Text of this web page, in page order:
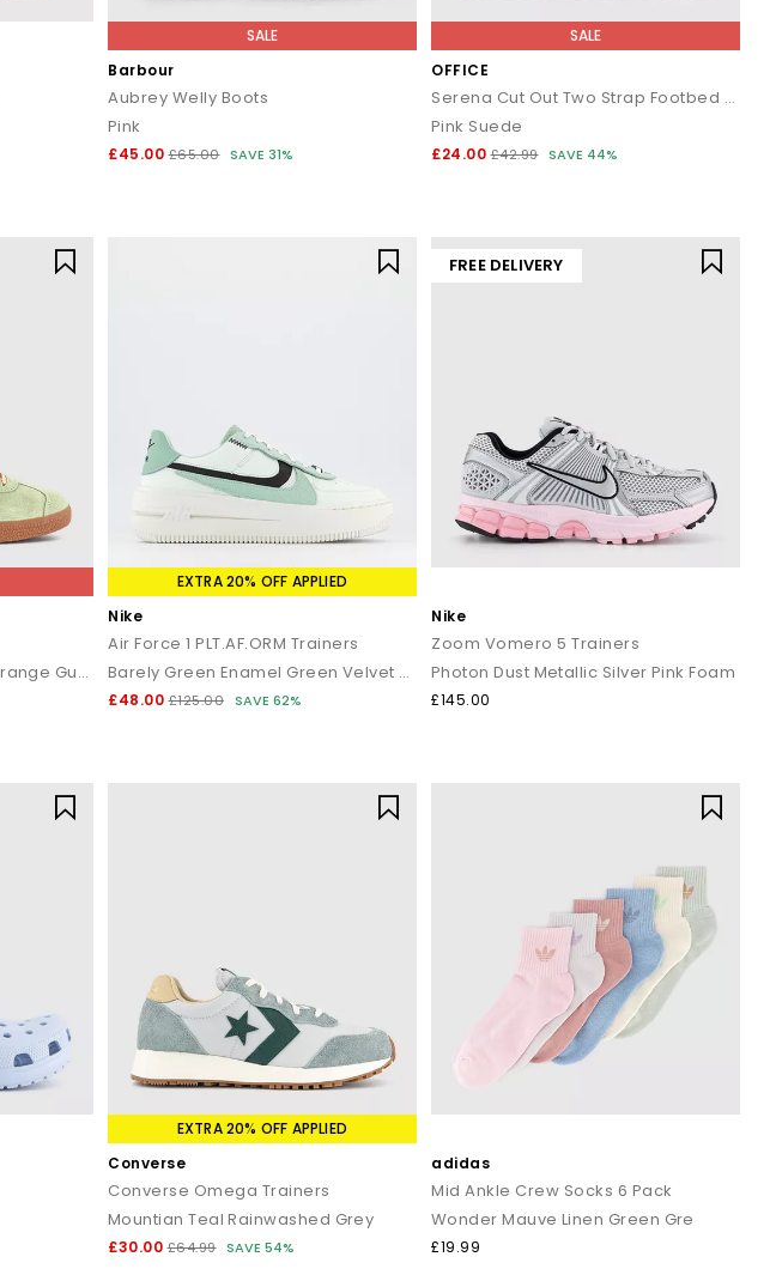
SALE
Barbour
Aubrey Welly Boots
Pink
£45.00 £65.00 SAVE 31%
SALE
OFFICE
Serena Cut Out Two Strap Footbed Sandals
Pink Suede
£24.00 £42.99 SAVE 44%
Semi Green Spark Solar Orange Gum
EXTRA 20% OFF APPLIED
Nike
Air Force 1 PLT.AF.ORM Trainers
Barely Green Enamel Green Velvet Brown Mint Gold
£48.00 £125.00 SAVE 62%
FREE DELIVERY
Nike
Zoom Vomero 5 Trainers
Photon Dust Metallic Silver Pink Foam
£145.00
EXTRA 20% OFF APPLIED
Converse
Converse Omega Trainers
Mountian Teal Rainwashed Grey
£30.00 £64.99 SAVE 54%
adidas
Mid Ankle Crew Socks 6 Pack
Wonder Mauve Linen Green Gre
£19.99